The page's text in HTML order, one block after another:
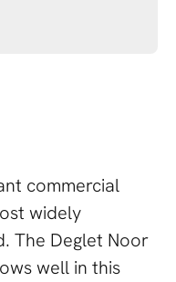
commercial
widely
The Deglet Noor
well in this